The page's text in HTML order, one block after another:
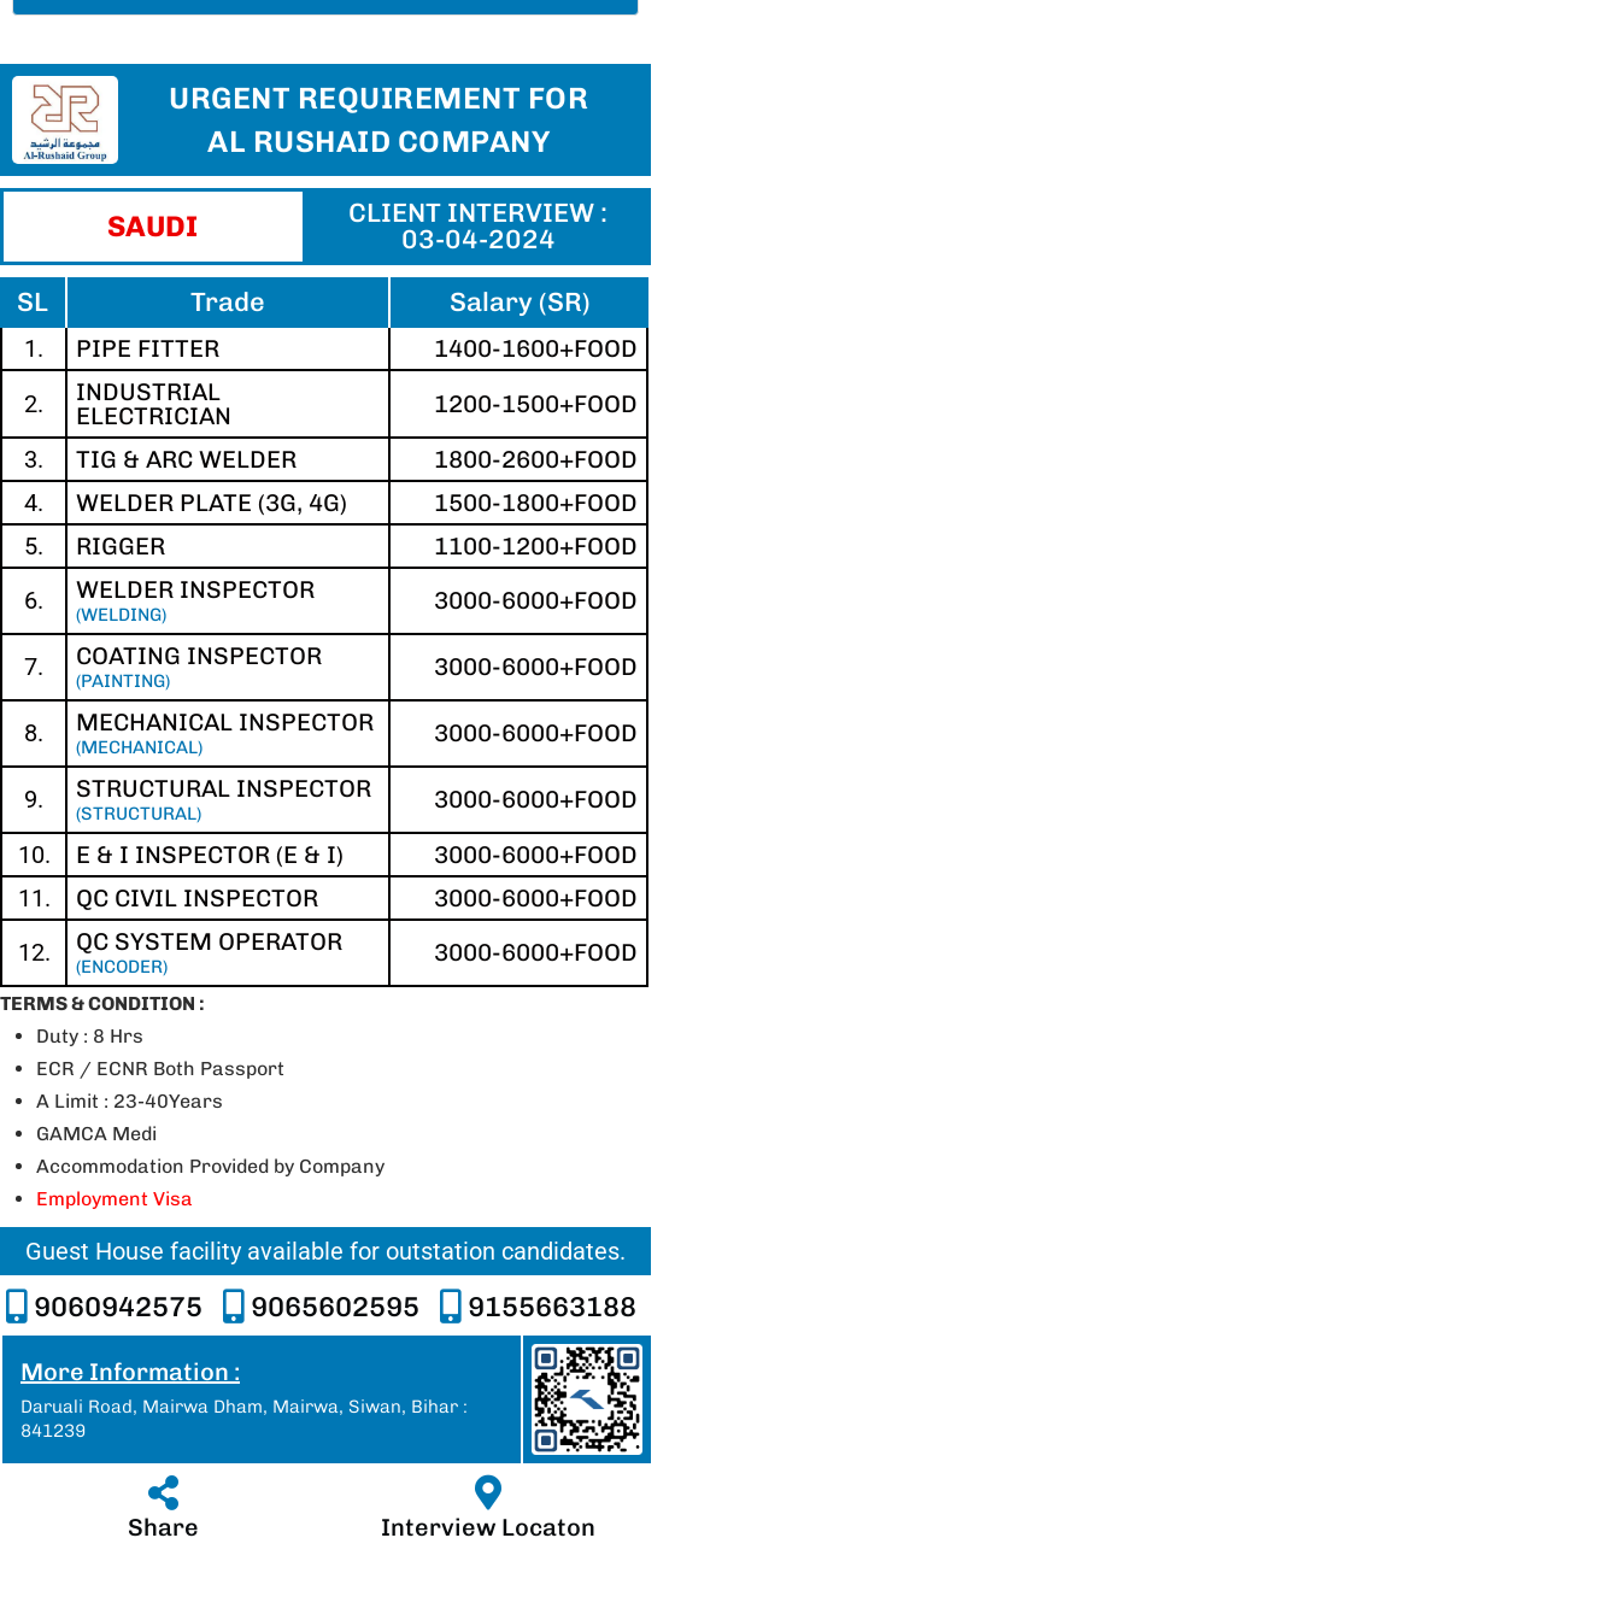
URGENT REQUIREMENT FOR
AL RUSHAID COMPANY
SAUDI
CLIENT INTERVIEW :
03-04-2024
SL
Trade Salary (SR)
1. PIPE FITTER
1400-1600+FOOD
2.
INDUSTRIAL
ELECTRICIAN
1200-1500+FOOD
3.
TIG & ARC WELDER
1800-2600+FOOD
4.
WELDER PLATE (3G, 4G)
1500-1800+FOOD
5.
RIGGER
1100-1200+FOOD
6.
WELDER INSPECTOR
(WELDING) 3000-6000+FOOD
7. COATING INSPECTOR
(PAINTING) 3000-6000+FOOD
8. MECHANICAL INSPECTOR
(MECHANICAL) 3000-6000+FOOD
9. STRUCTURAL INSPECTOR
(STRUCTURAL)
3000-6000+FOOD
10.
E & I INSPECTOR (E & I)
3000-6000+FOOD
11.
QC CIVIL INSPECTOR
3000-6000+FOOD
12.
QC SYSTEM OPERATOR
(ENCODER) 3000-6000+FOOD
TERMS & CONDITION :
Duty : 8 Hrs
ECR / ECNR Both Passport
A Limit : 23-40Years
GAMCA Medi
Accommodation Provided by Company
Employment Visa
Guest House facility available for outstation candidates.
9060942575 9065602595 9155663188
More Information :
Daruali Road, Mairwa Dham, Mairwa, Siwan, Bihar :
841239
Share Interview Locaton